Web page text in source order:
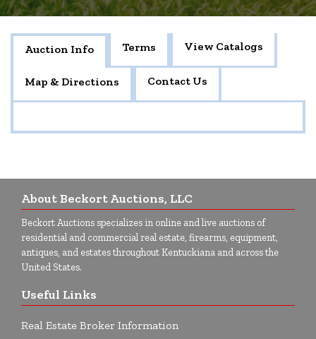
Auction Info Terms View Catalogs
Map & Directions Contact Us
About Beckort Auctions, LLC
Beckort Auctions specializes in online and live auctions of
residential and commercial real estate, firearms, equipment,
antiques, and estates throughout Kentuckiana and across the
United States.
Useful Links
Real Estate Broker Information